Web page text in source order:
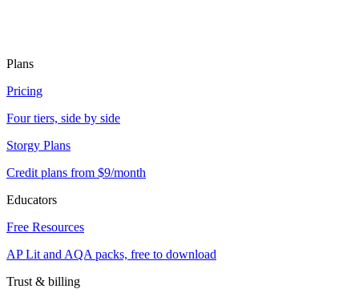
Plans
Pricing
Four tiers, side by side
Storgy Plans
Credit plans from $9/month
Educators
Free Resources
AP Lit and AQA packs, free to download
Trust & billing